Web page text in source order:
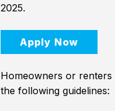
2025.
Apply Now
Homeowners or renters
the following guidelines: